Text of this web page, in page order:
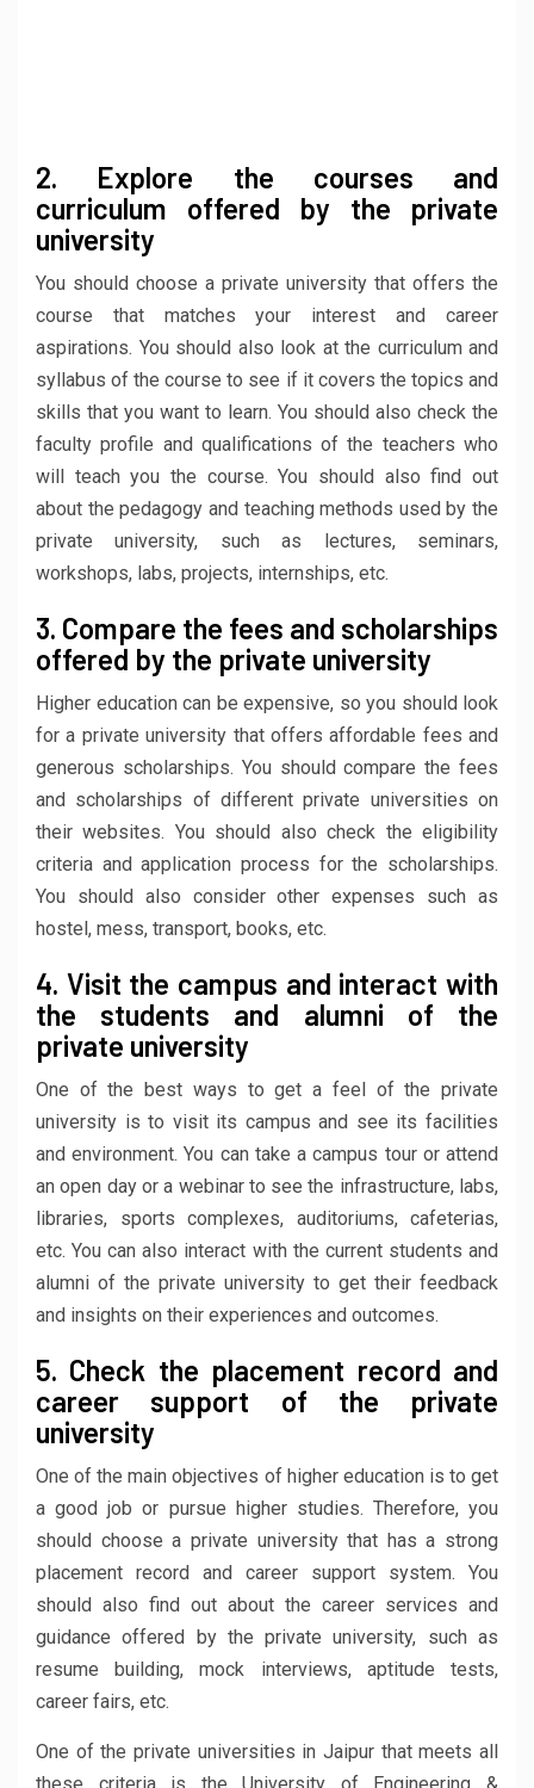
2. Explore the courses and
curriculum offered by the private
university
You should choose a private university that offers the
course that matches your interest and career
aspirations. You should also look at the curriculum and
syllabus of the course to see if it covers the topics and
skills that you want to learn. You should also check the
faculty profile and qualifications of the teachers who
will teach you the course. You should also find out
about the pedagogy and teaching methods used by the
private university, such as lectures, seminars,
workshops, labs, projects, internships, etc.
3. Compare the fees and scholarships
offered by the private university
Higher education can be expensive, so you should look
for a private university that offers affordable fees and
generous scholarships. You should compare the fees
and scholarships of different private universities on
their websites. You should also check the eligibility
criteria and application process for the scholarships.
You should also consider other expenses such as
hostel, mess, transport, books, etc.
4. Visit the campus and interact with
the students and alumni of the
private university
One of the best ways to get a feel of the private
university is to visit its campus and see its facilities
and environment. You can take a campus tour or attend
an open day or a webinar to see the infrastructure, labs,
libraries, sports complexes, auditoriums, cafeterias,
etc. You can also interact with the current students and
alumni of the private university to get their feedback
and insights on their experiences and outcomes.
5. Check the placement record and
career support of the private
university
One of the main objectives of higher education is to get
a good job or pursue higher studies. Therefore, you
should choose a private university that has a strong
placement record and career support system. You
should also find out about the career services and
guidance offered by the private university, such as
resume building, mock interviews, aptitude tests,
career fairs, etc.
One of the private universities in Jaipur that meets all